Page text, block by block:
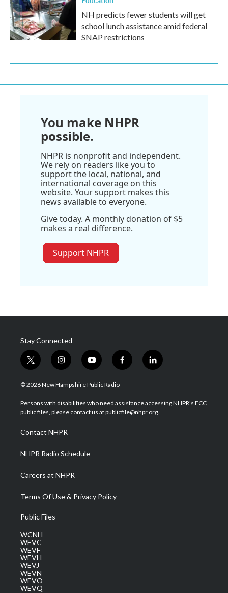
NH predicts fewer students will get
school lunch assistance amid federal
SNAP restrictions
You make NHPR
possible.
NHPR is nonprofit and independent.
We rely on readers like you to
support the local, national, and
international coverage on this
website. Your support makes this
news available to everyone.
Give today. A monthly donation of $5
makes a real difference.
Support NHPR
Stay Connected
t
w
i
t
e
i
n
s
a
g
a
m
y
o
u
u
b
f
a
b
o
l
i
e
d
© 2026 New Hampshire Public Radio
Persons with disabilities who need assistance accessing NHPR's FCC
public files, please contact us at publicfile@nhpr.org.
Contact NHPR
NHPR Radio Schedule
Careers at NHPR
Terms Of Use & Privacy Policy
Public Files
WCNH
WEVC
WEVF
WEVH
WEVJ
WEVN
WEVO
WEVQ